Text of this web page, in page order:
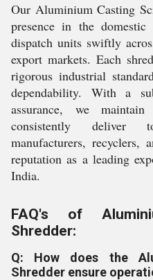
Our Aluminium Casting
presence in the
dispatch units swiftly
export markets. Each
rigorous industrial
dependability. With a
assurance, we
consistently deliver
manufacturers, recyclers,
reputation as a leading
India.
FAQ's of
Shredder:
Q: How does the
Shredder ensure